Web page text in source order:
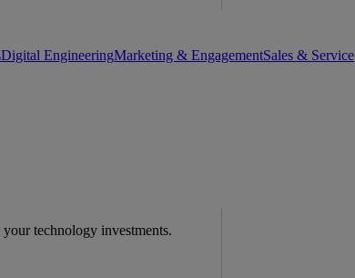
Digital EngineeringMarketing & EngagementSales & Service
technology investments.